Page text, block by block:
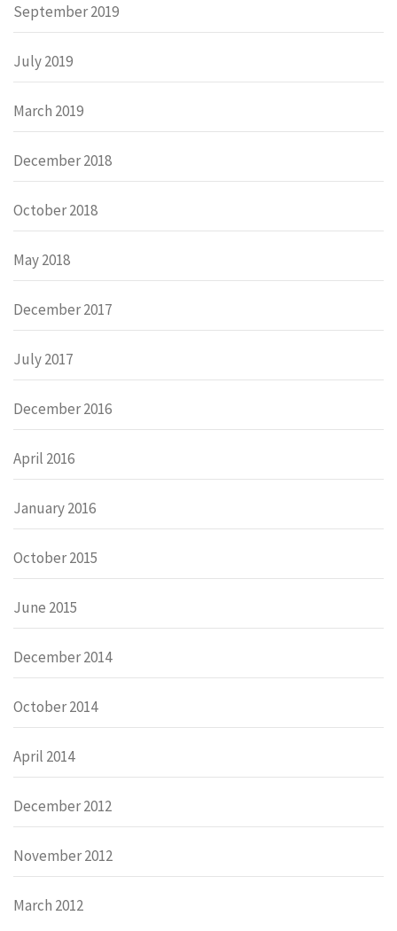
September 2019
July 2019
March 2019
December 2018
October 2018
May 2018
December 2017
July 2017
December 2016
April 2016
January 2016
October 2015
June 2015
December 2014
October 2014
April 2014
December 2012
November 2012
March 2012